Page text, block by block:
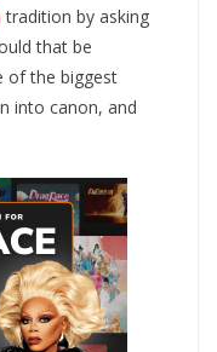
tradition by asking
that be
of the biggest
into canon, and